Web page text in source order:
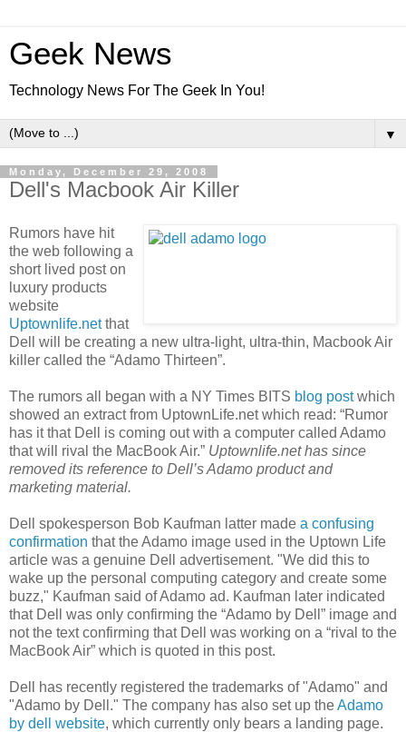
Geek News
Technology News For The Geek In You!
▼
Monday, December 29, 2008
Dell's Macbook Air Killer
Rumors have hit
the web following a
short lived post on
luxury products
website
Uptownlife.netthat
Dell will be creating a new ultra-light, ultra-thin, Macbook Air
killer called the “Adamo Thirteen”.
The rumors all began with a NY Times BITS blog postwhich
showed an extract from UptownLife.net which read: “Rumor
has it that Dell is coming out with a computer called Adamo
that will rival the MacBook Air.” Uptownlife.net has since
removed its reference to Dell’s Adamo product and
marketing material.
Dell spokesperson Bob Kaufman latter made a confusing
confirmation that the Adamo image used in the Uptown Life
article was a genuine Dell advertisement. "We did this to
wake up the personal computing category and create some
buzz," Kaufman said of Adamo ad. Kaufman later indicated
that Dell was only confirming the “Adamo by Dell” image and
not the text confirming that Dell was working on a “rival to the
MacBook Air” which is quoted in this post.
Dell has recently registered the trademarks of "Adamo" and
"Adamo by Dell." The company has also set up theAdamo
by dell website, which currently only bears a landing page.